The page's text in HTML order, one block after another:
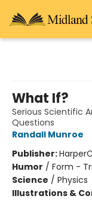
What If?
Serious Scientific
Questions
Randall Munroe
Publisher:
Humor / Form -
Science / Physics
Illustrations &